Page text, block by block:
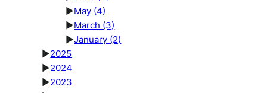
►May (4)
►March (3)
►January (2)
►2025
►2024
►2023